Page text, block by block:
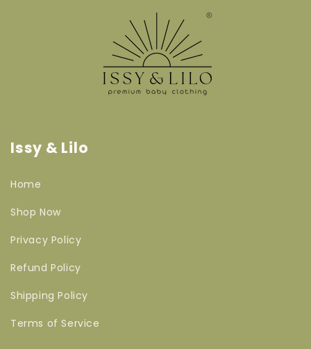
Issy & Lilo
Home
Shop Now
Privacy Policy
Refund Policy
Shipping Policy
Terms of Service